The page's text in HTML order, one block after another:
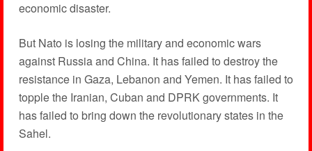
economic disaster.
But Nato is losing the military and economic wars
against Russia and China. It has failed to destroy the
resistance in Gaza, Lebanon and Yemen. It has failed to
topple the Iranian, Cuban and DPRK governments. It
has failed to bring down the revolutionary states in the
Sahel.